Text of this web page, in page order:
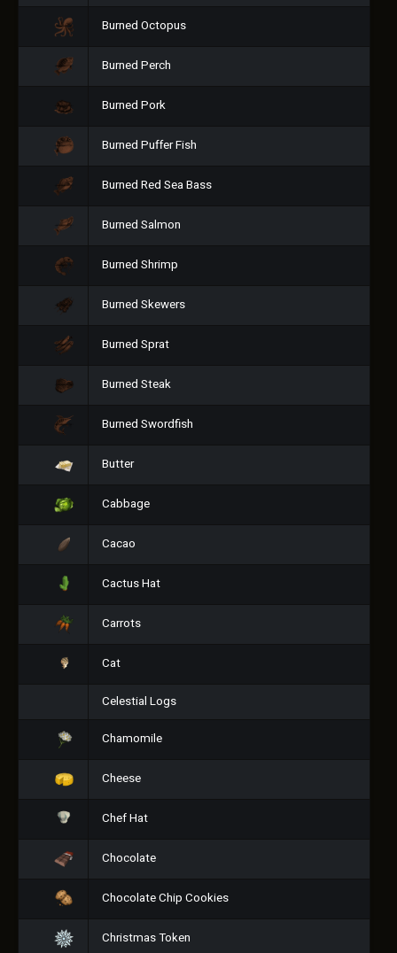
Burned Octopus
Burned Perch
Burned Pork
Burned Puffer Fish
Burned Red Sea Bass
Burned Salmon
Burned Shrimp
Burned Skewers
Burned Sprat
Burned Steak
Burned Swordfish
Butter
Cabbage
Cacao
Cactus Hat
Carrots
Cat
Celestial Logs
Chamomile
Cheese
Chef Hat
Chocolate
Chocolate Chip Cookies
Christmas Token